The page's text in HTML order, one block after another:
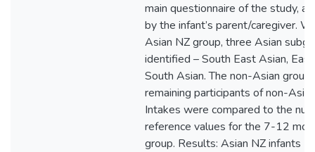
main questionnaire of the study,
by the infant’s parent/caregiver.
Asian NZ group, three Asian
identified – South East Asian,
South Asian. The non-Asian group
remaining participants of non-
Intakes were compared to the
reference values for the 7-12
group. Results: Asian NZ infants